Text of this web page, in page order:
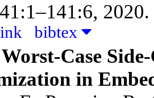
bibtex
Case
in